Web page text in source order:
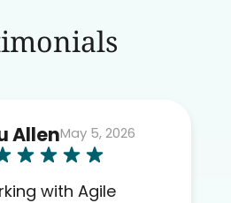
AllenMay 5, 2026
with Agile